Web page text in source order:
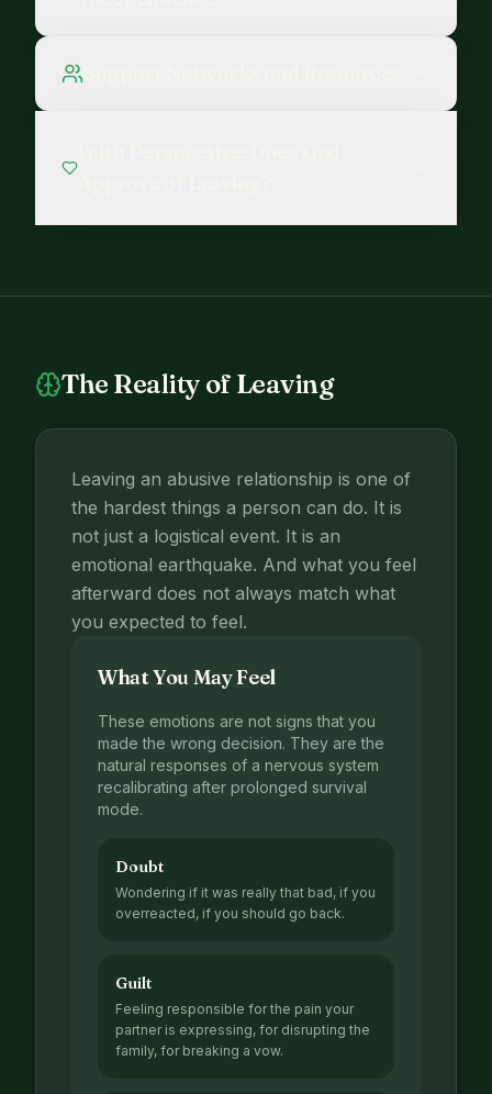
The Reality of Leaving
Leaving an abusive relationship is one of
the hardest things a person can do. It is
not just a logistical event. It is an
emotional earthquake. And what you feel
afterward does not always match what
you expected to feel.
What You May Feel
These emotions are not signs that you
made the wrong decision. They are the
natural responses of a nervous system
recalibrating after prolonged survival
mode.
Doubt
Wondering if it was really that bad, if you
overreacted, if you should go back.
Guilt
Feeling responsible for the pain your
partner is expressing, for disrupting the
family, for breaking a vow.